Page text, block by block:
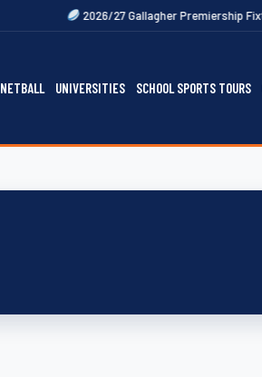
2026/27 Gallagher Premiership Fixtures Out Now
NETBALL UNIVERSITIES SCHOOL SPORTS TOURS
Next